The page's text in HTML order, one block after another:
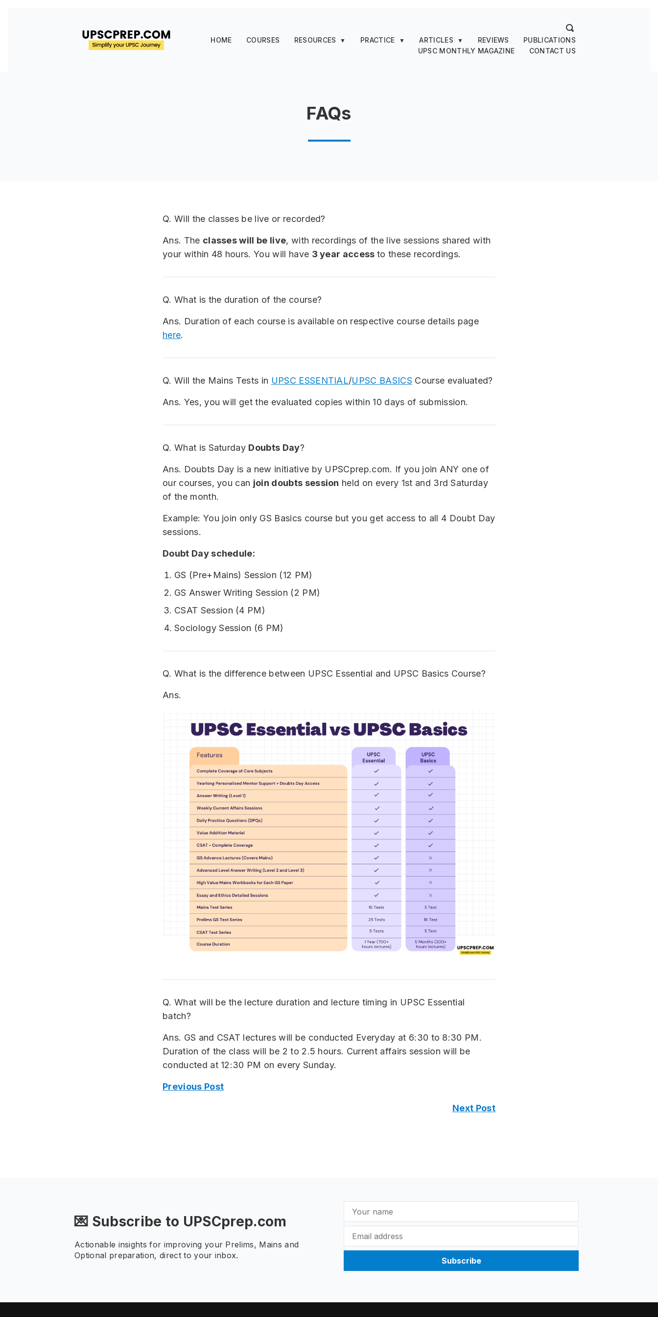
HOME COURSES RESOURCES ▼ PRACTICE ▼ ARTICLES ▼ REVIEWS
PUBLICATIONS
UPSC MONTHLY MAGAZINE
CONTACT US
FAQs
Q. Will the classes be live or recorded?
Ans. The classes will be live, with recordings of the live sessions shared with
your within 48 hours. You will have 3 year accessto these recordings.
Q. What is the duration of the course?
Ans. Duration of each course is available on respective course details page
here.
Q. Will the Mains Tests in UPSC ESSENTIAL/UPSC BASICS Course evaluated?
Ans. Yes, you will get the evaluated copies within 10 days of submission.
Q. What is Saturday Doubts Day?
Ans. Doubts Day is a new initiative by UPSCprep.com. If you join ANY one of
our courses, you can join doubts session held on every 1st and 3rd Saturday
of the month.
Example: You join only GS Basics course but you get access to all 4 Doubt Day
sessions.
Doubt Day schedule:
GS (Pre+Mains) Session (12 PM)
GS Answer Writing Session (2 PM)
CSAT Session (4 PM)
Sociology Session (6 PM)
Q. What is the difference between UPSC Essential and UPSC Basics Course?
Ans.
Q. What will be the lecture duration and lecture timing in UPSC Essential
batch?
Ans. GS and CSAT lectures will be conducted Everyday at 6:30 to 8:30 PM.
Duration of the class will be 2 to 2.5 hours. Current affairs session will be
conducted at 12:30 PM on every Sunday.
Previous Post
Next Post
💌 Subscribe to UPSCprep.com
Actionable insights for improving your Prelims, Mains and
Optional preparation, direct to your inbox.
Subscribe